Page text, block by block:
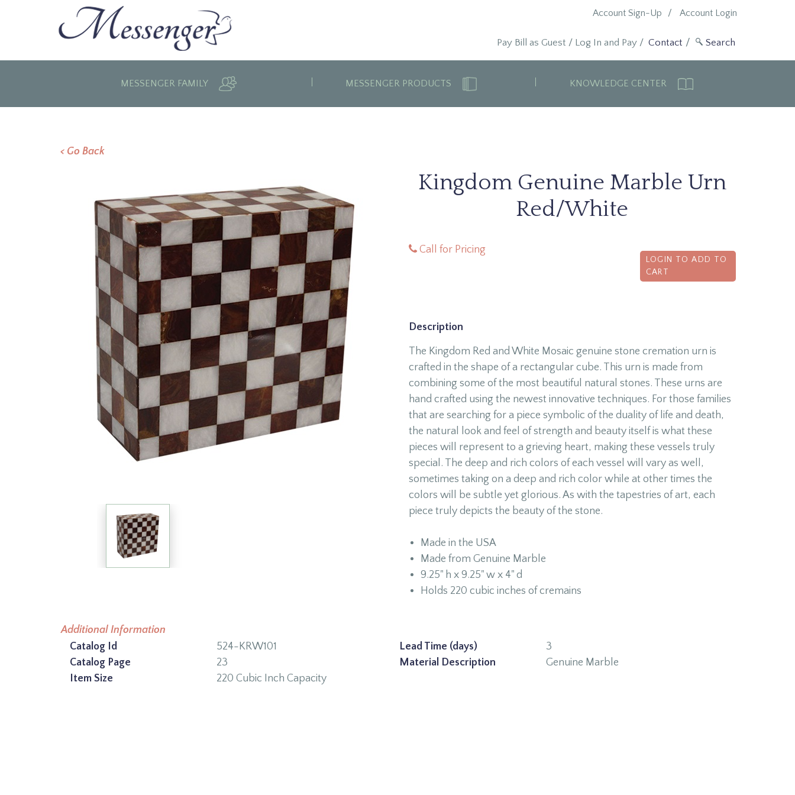
Account Login
Account Sign-Up
Contact
Pay Bill as Guest / Log In and Pay/
MESSENGER FAMILY MESSENGER PRODUCTS KNOWLEDGE CENTER
< Go Back
Kingdom Genuine Marble Urn
Red/White
Call for Pricing
LOGIN TO ADD TO
CART
Description
The Kingdom Red and White Mosaic genuine stone cremation urn is
crafted in the shape of a rectangular cube. This urn is made from
combining some of the most beautiful natural stones. These urns are
hand crafted using the newest innovative techniques. For those families
that are searching for a piece symbolic of the duality of life and death,
the natural look and feel of strength and beauty itself is what these
pieces will represent to a grieving heart, making these vessels truly
special. The deep and rich colors of each vessel will vary as well,
sometimes taking on a deep and rich color while at other times the
colors will be subtle yet glorious. As with the tapestries of art, each
piece truly depicts the beauty of the stone.
Made in the USA
Made from Genuine Marble
9.25" h x 9.25" w x 4" d
Holds 220 cubic inches of cremains
Additional Information
Catalog Id
524-KRW101
Catalog Page
23
Item Size
220 Cubic Inch Capacity
Lead Time (days)
3
Material Description
Genuine Marble